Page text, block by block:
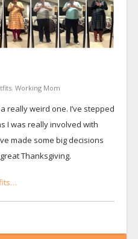
, Working Mom
really weird one. I’ve stepped
I was really involved with
made some big decisions
Thanksgiving.